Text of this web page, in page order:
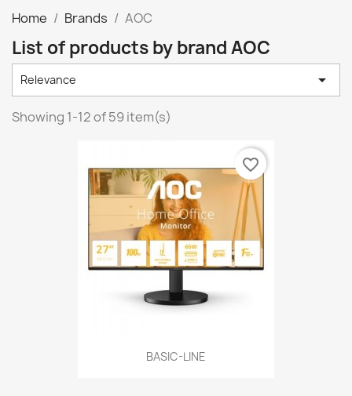
Home Brands AOC
List of products by brand AOC
Relevance 
Showing 1-12 of 59 item(s)
BASIC-LINE
favorite_border